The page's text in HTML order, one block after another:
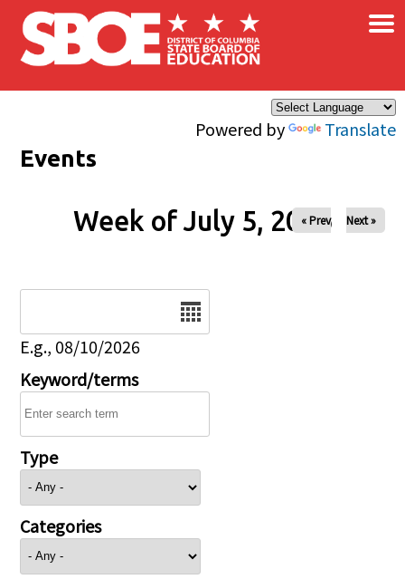
Skip to main content
Powered by Translate
×
Events
Week of July 5, 2026
« Prev Next »
E.g., 08/10/2026
Keyword/terms
Type
Categories